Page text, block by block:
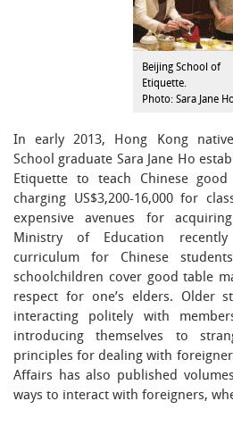
Beijing School of
Etiquette.
Photo: Sara Jane
In early 2013, Hong Kong
School graduate Sara Jane Ho
Etiquette to teach Chinese good
charging US$3,200-16,000 for
expensive avenues for
Ministry of Education
curriculum for Chinese
schoolchildren cover good table
respect for one’s elders. Older
interacting politely with
introducing themselves to
principles for dealing with
Affairs has also published
ways to interact with foreigners,